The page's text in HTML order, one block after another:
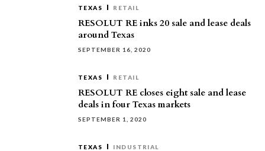
TEXAS RETAIL
RESOLUT RE inks 20 sale and lease deals
around Texas
SEPTEMBER 16, 2020
TEXAS RETAIL
RESOLUT RE closes eight sale and lease
deals in four Texas markets
SEPTEMBER 1, 2020
TEXAS INDUSTRIAL